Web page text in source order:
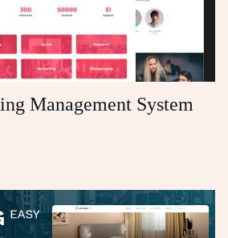
Management System